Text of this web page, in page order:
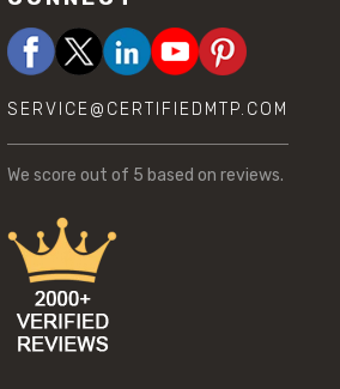
SERVICE@CERTIFIEDMTP.COM
We score out of 5 based on reviews.